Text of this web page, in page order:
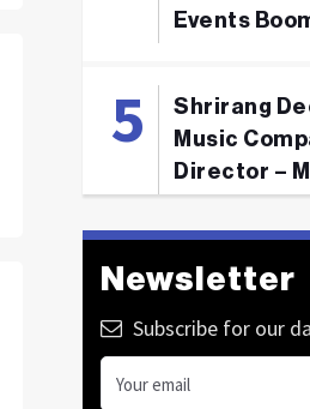
Events
Shrirang
Music
Director –
Newsletter
Subscribe for our